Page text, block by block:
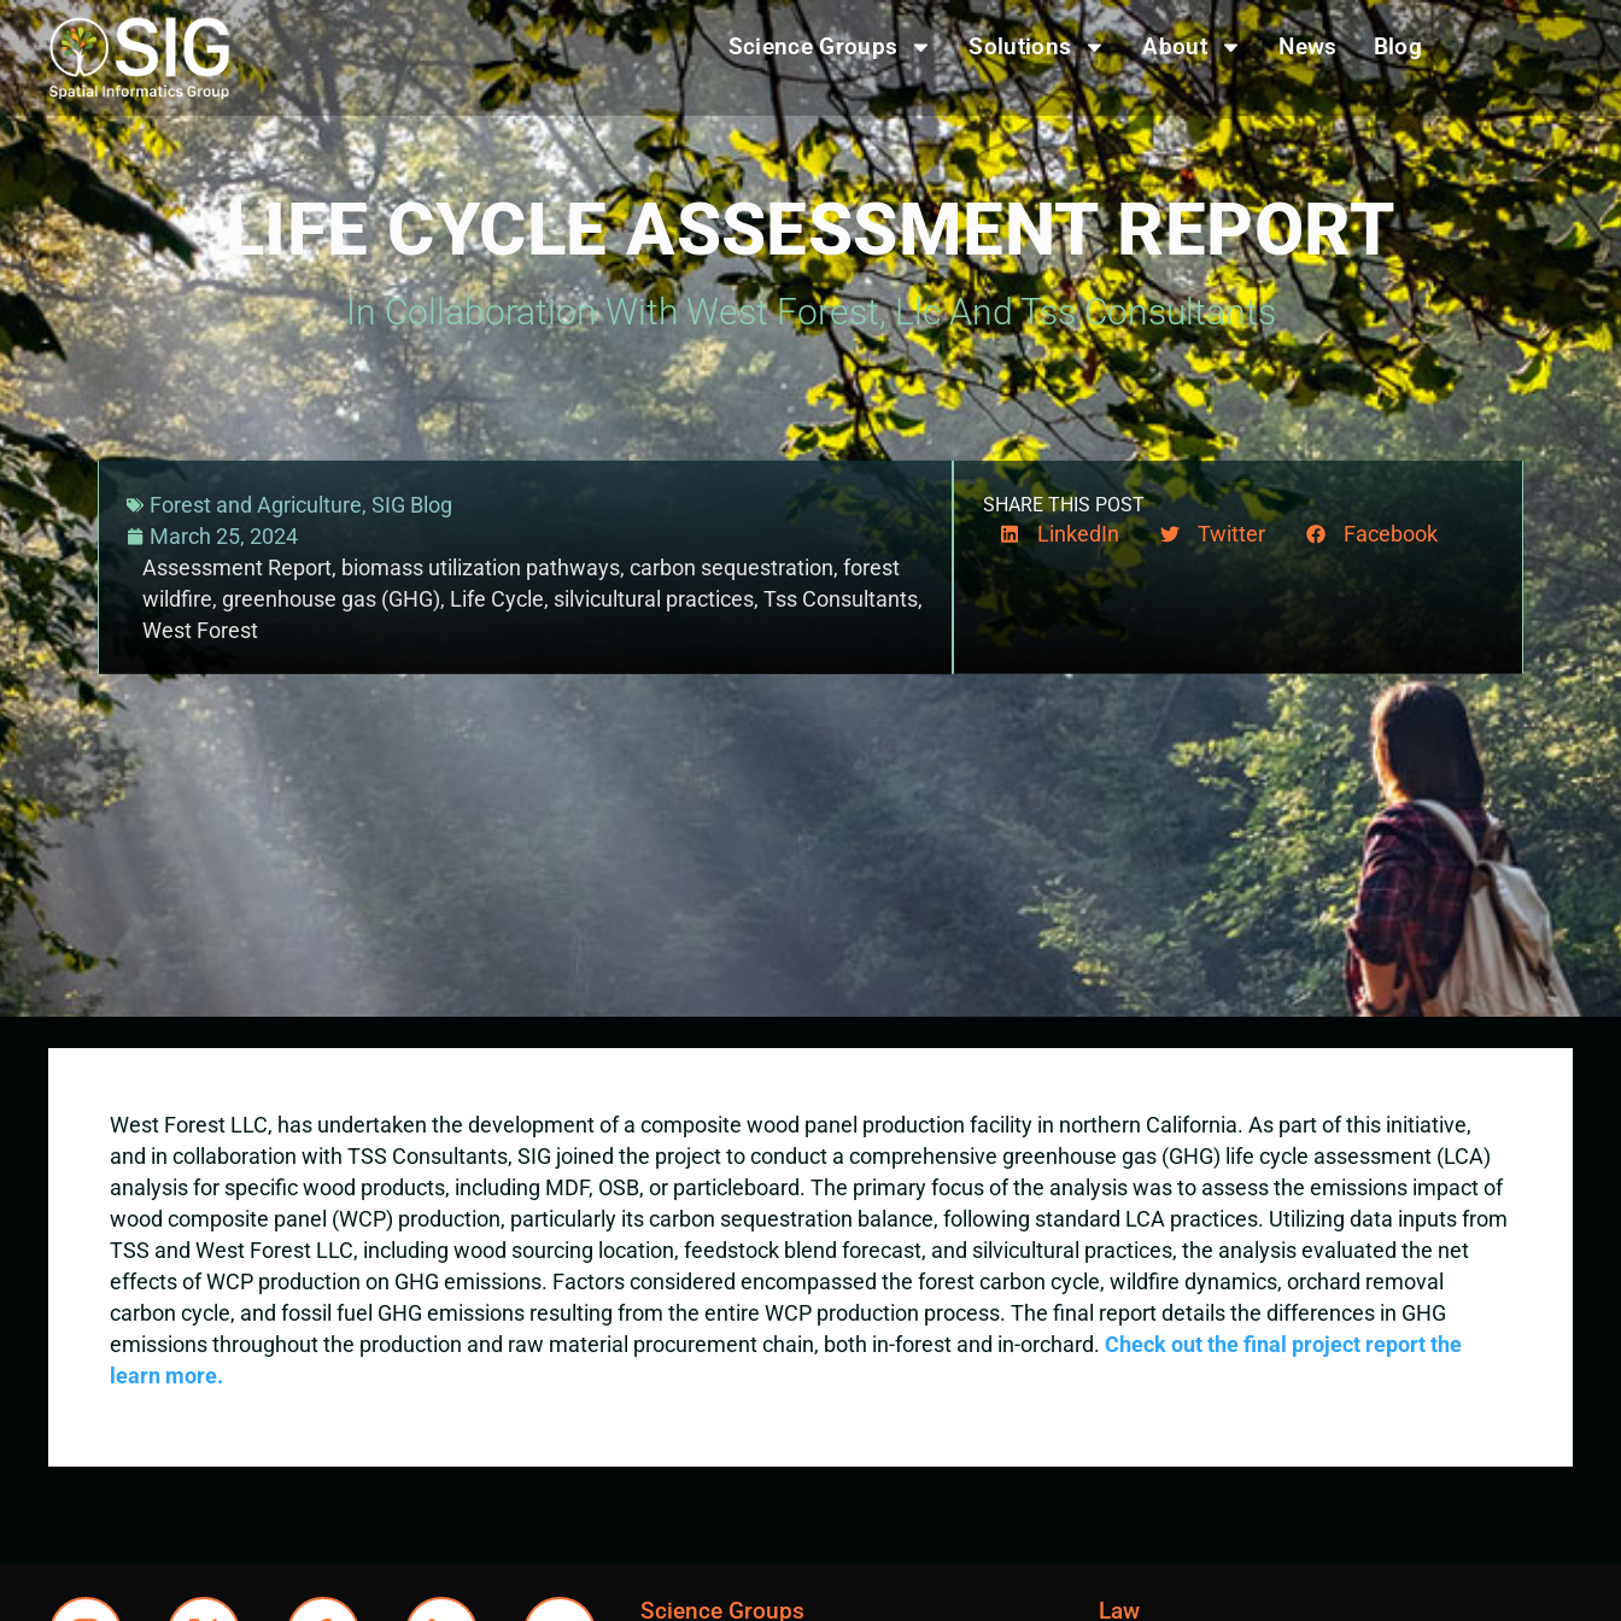
Science Groups Solutions About News Blog
LIFE CYCLE ASSESSMENT REPORT
In Collaboration With West Forest, Llc And Tss Consultants
Forest and Agriculture,SIG Blog
March 25, 2024
Assessment Report, biomass utilization pathways,carbon sequestration,forest
wildfire, greenhouse gas (GHG), Life Cycle, silvicultural practices,Tss Consultants,
West Forest
SHARE THIS POST
LinkedIn Twitter Facebook
West Forest LLC, has undertaken the development of a composite wood panel production facility in northern California. As part of this initiative,
and in collaboration with TSS Consultants, SIG joined the project to conduct a comprehensive greenhouse gas (GHG) life cycle assessment (LCA)
analysis for specific wood products, including MDF, OSB, or particleboard. The primary focus of the analysis was to assess the emissions impact of
wood composite panel (WCP) production, particularly its carbon sequestration balance, following standard LCA practices. Utilizing data inputs from
TSS and West Forest LLC, including wood sourcing location, feedstock blend forecast, and silvicultural practices, the analysis evaluated the net
effects of WCP production on GHG emissions. Factors considered encompassed the forest carbon cycle, wildfire dynamics, orchard removal
carbon cycle, and fossil fuel GHG emissions resulting from the entire WCP production process. The final report details the differences in GHG
emissions throughout the production and raw material procurement chain, both in-forest and in-orchard. Check out the final project report the
learn more.
Science Groups Law